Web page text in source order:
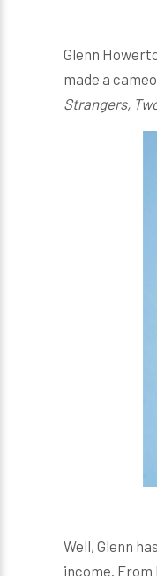
Glenn
made a
Strangers,
Well, Glenn
income. From